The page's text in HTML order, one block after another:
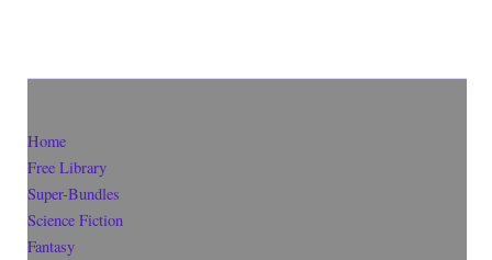
Home
Free Library
Super-Bundles
Science Fiction
Fantasy